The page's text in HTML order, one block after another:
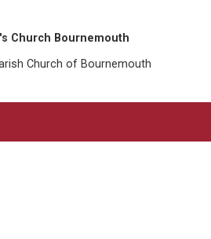
Church of Bournemouth